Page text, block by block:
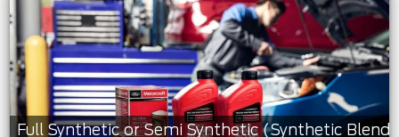
Full Synthetic or Semi Synthetic (Synthetic Blend